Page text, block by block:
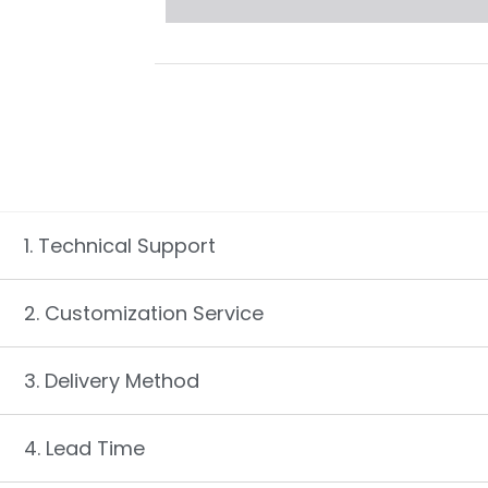
1. Technical Support
2. Customization Service
3. Delivery Method
4. Lead Time